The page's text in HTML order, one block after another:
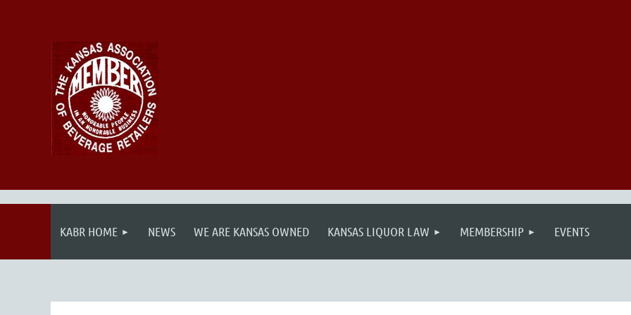
KABR HOME NEWS WE ARE KANSAS OWNED KANSAS LIQUOR LAW MEMBERSHIP EVENTS